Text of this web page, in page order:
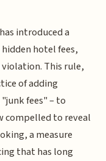
introduced a
hotel fees,
violation. This rule,
of adding
fees" – to
compelled to reveal
a measure
that has long